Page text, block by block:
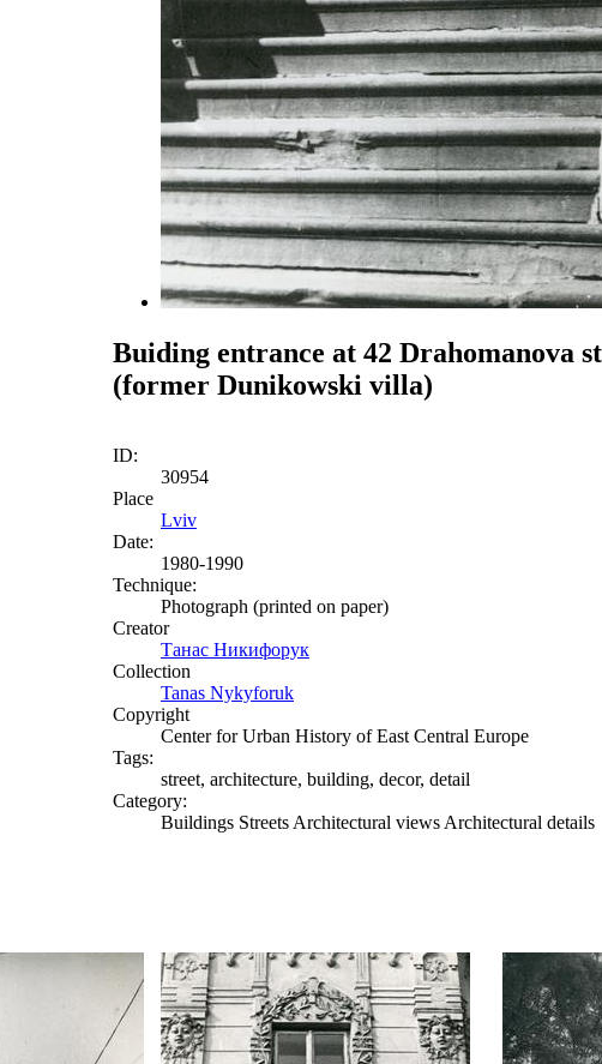
Buiding entrance at 42 Drahomanova
(former Dunikowski villa)
ID:
30954
Place
Lviv
Date:
1980-1990
Technique:
Photograph (printed on paper)
Creator
Танас Никифорук
Collection
Tanas Nykyforuk
Copyright
Center for Urban History of East Central Europe
Tags:
street, architecture, building, decor, detail
Category:
Buildings Streets Architectural views Architectural details